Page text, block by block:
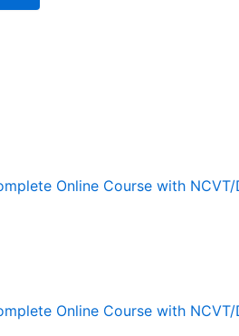
Online Course with NCVT/
Online Course with NCVT/